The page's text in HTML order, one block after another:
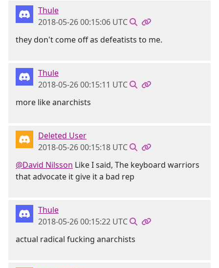
Thule
2018-05-26 00:15:06 UTC
they don't come off as defeatists to me.
Thule
2018-05-26 00:15:11 UTC
more like anarchists
Deleted User
2018-05-26 00:15:18 UTC
@David Nilsson Like I said, The keyboard warriors
that advocate it give it a bad rep
Thule
2018-05-26 00:15:22 UTC
actual radical fucking anarchists